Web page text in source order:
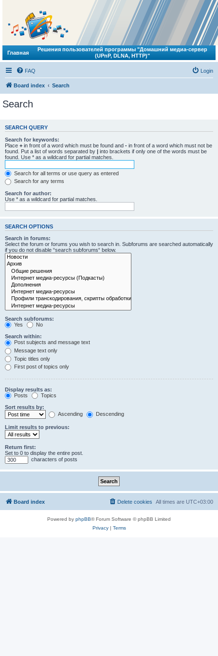
Главная
Решения пользователей программы "Домашний медиа-сервер
(UPnP, DLNA, HTTP)"
FAQ Login
Board index Search
Search
SEARCH QUERY
Search for keywords:
Place + in front of a word which must be found and - in front of a word which must not be
found. Put a list of words separated by | into brackets if only one of the words must be
found. Use * as a wildcard for partial matches.
Search for all terms or use query as entered
Search for any terms
Search for author:
Use * as a wildcard for partial matches.
SEARCH OPTIONS
Search in forums:
Select the forum or forums you wish to search in. Subforums are searched automatically
if you do not disable “search subforums“ below.
Search subforums:
Yes
No
Search within:
Post subjects and message text
Message text only
Topic titles only
First post of topics only
Display results as:
Posts
Topics
Sort results by:
Ascending
Descending
Limit results to previous:
Return first:
Set to 0 to display the entire post.
characters of posts
Board index All times are UTC+03:00
Delete cookies
Powered by phpBB® Forum Software © phpBB Limited
Privacy| Terms